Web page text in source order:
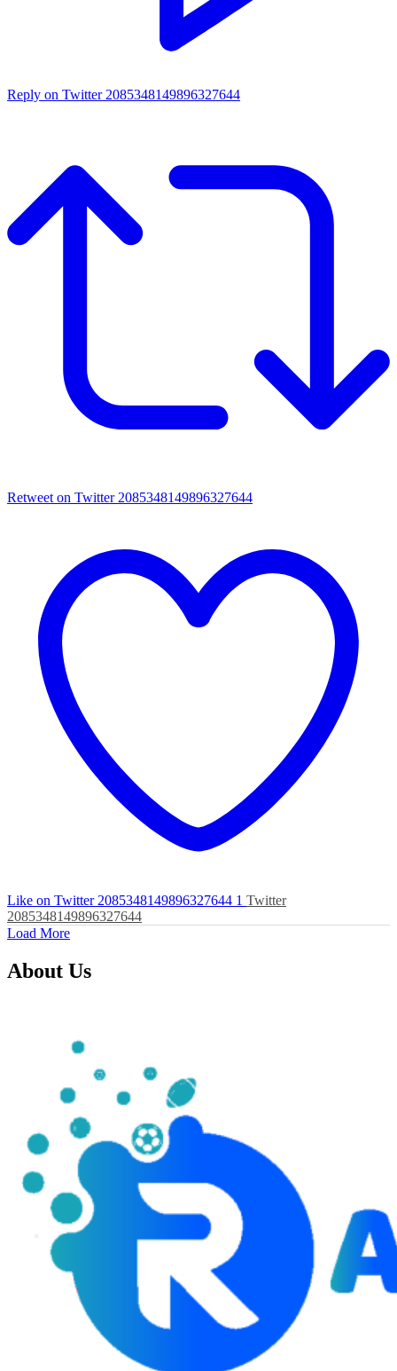
Reply on Twitter 2085348149896327644
Retweet on Twitter 2085348149896327644
Like on Twitter 2085348149896327644 1 Twitter
2085348149896327644
Load More
About Us